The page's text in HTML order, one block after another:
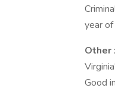
year
Other
Good